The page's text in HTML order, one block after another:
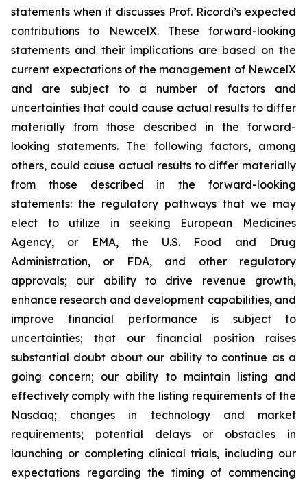
statements when it discusses Prof. Ricordi’s expected
contributions to NewcelX. These forward-looking
statements and their implications are based on the
current expectations of the management of NewcelX
and are subject to a number of factors and
uncertainties that could cause actual results to differ
materially from those described in the forward-
looking statements. The following factors, among
others, could cause actual results to differ materially
from those described in the forward-looking
statements: the regulatory pathways that we may
elect to utilize in seeking European Medicines
Agency, or EMA, the U.S. Food and Drug
Administration, or FDA, and other regulatory
approvals; our ability to drive revenue growth,
enhance research and development capabilities, and
improve financial performance is subject to
uncertainties; that our financial position raises
substantial doubt about our ability to continue as a
going concern; our ability to maintain listing and
effectively comply with the listing requirements of the
Nasdaq; changes in technology and market
requirements; potential delays or obstacles in
launching or completing clinical trials, including our
expectations regarding the timing of commencing